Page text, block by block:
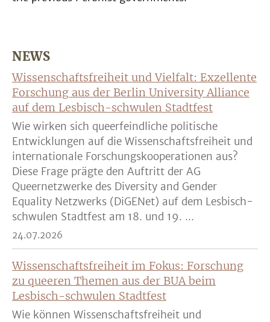
NEWS
Wissenschaftsfreiheit und Vielfalt: Exzellente
Forschung aus der Berlin University Alliance
auf dem Lesbisch-schwulen Stadtfest
Wie wirken sich queerfeindliche politische
Entwicklungen auf die Wissenschaftsfreiheit und
internationale Forschungskooperationen aus?
Diese Frage prägte den Auftritt der AG
Queernetzwerke des Diversity and Gender
Equality Netzwerks (DiGENet) auf dem Lesbisch-
schwulen Stadtfest am 18. und 19. ...
24.07.2026
Wissenschaftsfreiheit im Fokus: Forschung
zu queeren Themen aus der BUA beim
Lesbisch-schwulen Stadtfest
Wie können Wissenschaftsfreiheit und